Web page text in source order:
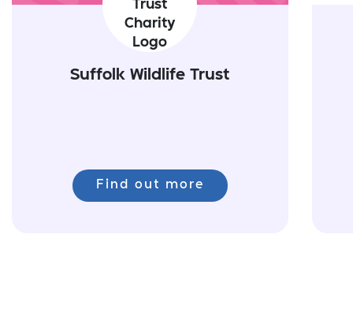
Suffolk Wildlife Trust
Find out more